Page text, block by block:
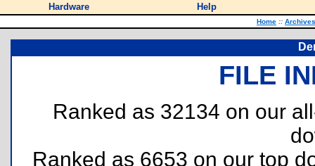
Hardware
Help
Home :: Archives
FILE
Ranked as 32134 on our
Ranked as 6653 on our top